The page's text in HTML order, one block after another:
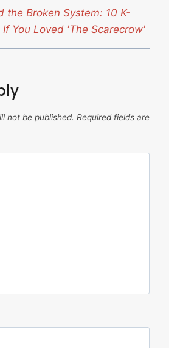
the Broken System: 10 K-
You Loved 'The Scarecrow'
not be published. Required fields are